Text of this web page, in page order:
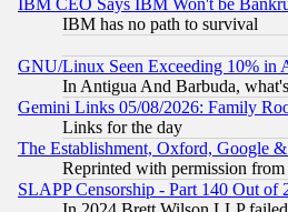
IBM CEO Says IBM Won't be
IBM has no path to survival
GNU/Linux Seen Exceeding 10% in
In Antigua And Barbuda,
Gemini Links 05/08/2026: Family
Links for the day
The Establishment, Oxford, Google
Reprinted with permission
SLAPP Censorship - Part 140 Out of